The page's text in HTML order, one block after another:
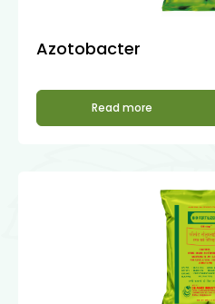
Azotobacter
Read more